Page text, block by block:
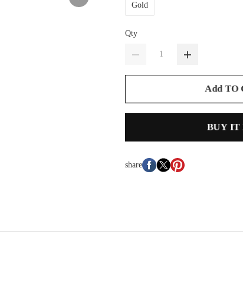
Gold
Qty
Add TO
BUY IT
share